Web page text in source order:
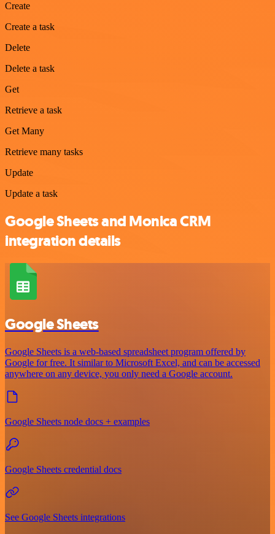
Create
Create a task
Delete
Delete a task
Get
Retrieve a task
Get Many
Retrieve many tasks
Update
Update a task
Google Sheets and Monica CRM
integration details
Google Sheets
Google Sheets is a web-based spreadsheet program offered by
Google for free. It similar to Microsoft Excel, and can be accessed
anywhere on any device, you only need a Google account.
Google Sheets node docs + examples
Google Sheets credential docs
See Google Sheets integrations